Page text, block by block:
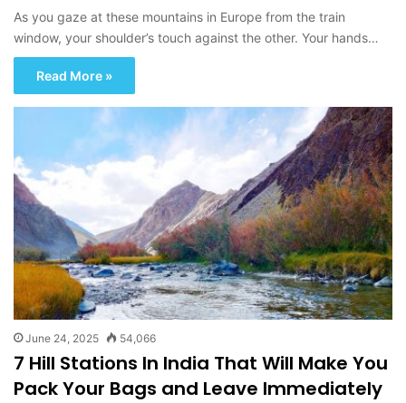
As you gaze at these mountains in Europe from the train
window, your shoulder’s touch against the other. Your hands…
Read More »
June 24, 2025 54,066
7 Hill Stations In India That Will Make You
Pack Your Bags and Leave Immediately